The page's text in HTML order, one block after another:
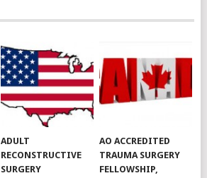
ADULT
RECONSTRUCTIVE
SURGERY
AO ACCREDITED
TRAUMA SURGERY
FELLOWSHIP,